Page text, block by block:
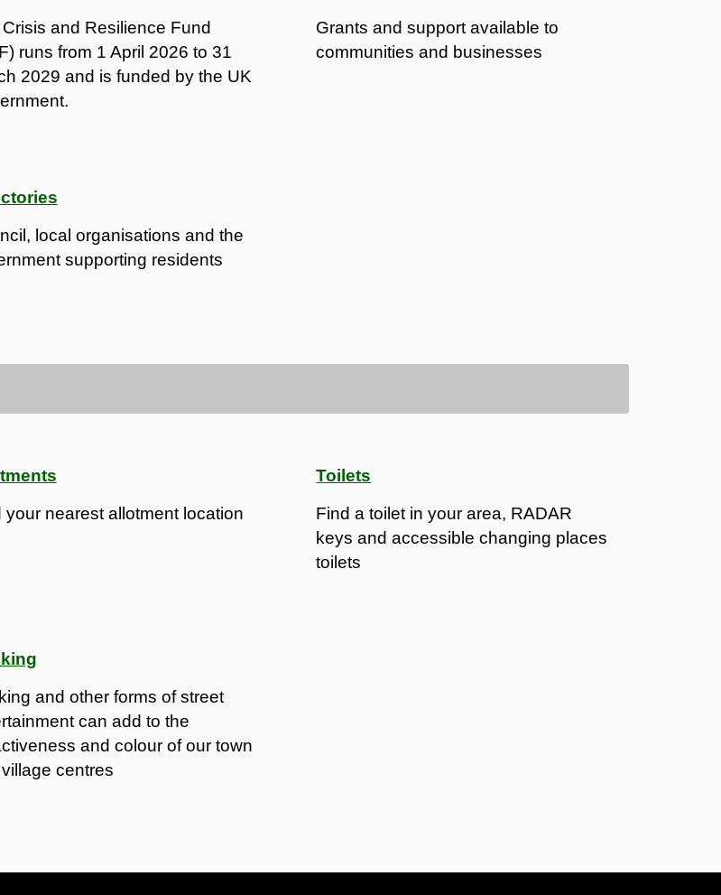
and Resilience Fund
runs from 1 April 2026 to 31
2029 and is funded by the UK
Grants and support available to
communities and businesses
local organisations and the
supporting residents
your nearest allotment location
Toilets
Find a toilet in your area, RADAR
keys and accessible changing places
toilets
and other forms of street
can add to the
and colour of our town
centres